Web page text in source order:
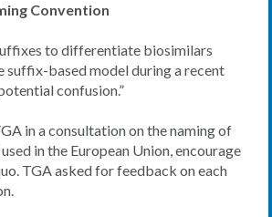
Convention
to differentiate biosimilars
based model during a recent
confusion.”
in a consultation on the naming of
in the European Union, encourage
TGA asked for feedback on each